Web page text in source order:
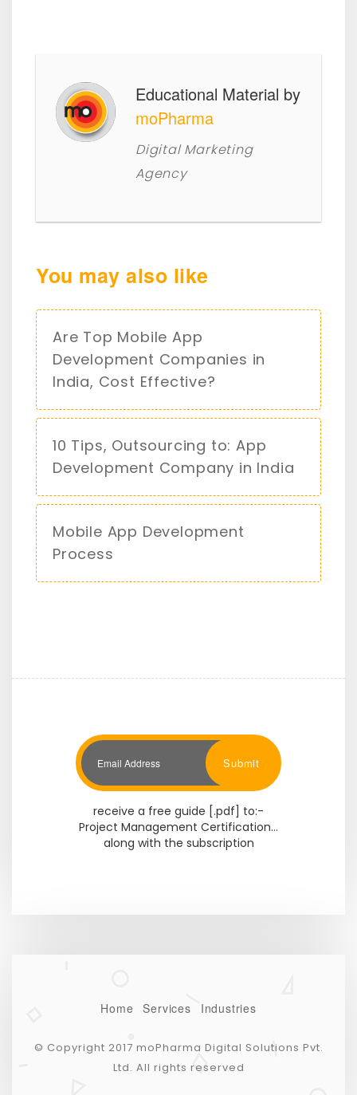
Educational Material by
moPharma
Digital Marketing
Agency
You may also like
Are Top Mobile App
Development Companies in
India, Cost Effective?
10 Tips, Outsourcing to: App
Development Company in India
Mobile App Development
Process
Submit
receive a free guide [.pdf] to:-
Project Management Certification...
along with the subscription
Home Services Industries
© Copyright 2017 moPharma Digital Solutions Pvt.
Ltd. All rights reserved